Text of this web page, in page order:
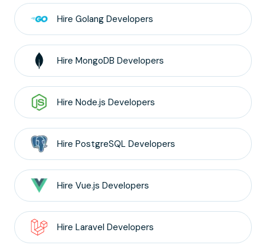
Hire Golang Developers
Hire MongoDB Developers
Hire Node.js Developers
Hire PostgreSQL Developers
Hire Vue.js Developers
Hire Laravel Developers